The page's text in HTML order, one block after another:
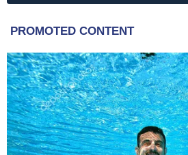
PROMOTED CONTENT